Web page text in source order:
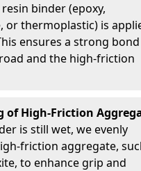
binder (epoxy,
or thermoplastic) is
ensures a strong bond
and the high-friction
of High-Friction
is still wet, we evenly
friction aggregate,
to enhance grip and